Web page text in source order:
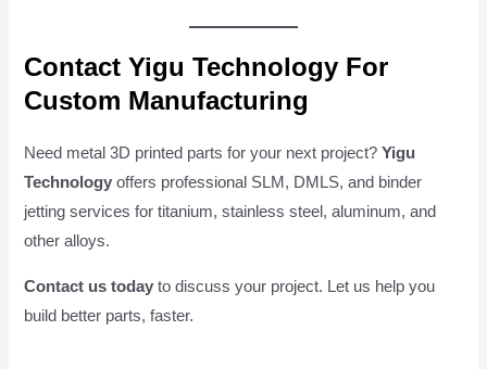
Contact Yigu Technology For
Custom Manufacturing
Need metal 3D printed parts for your next project?Yigu
Technology offers professional SLM, DMLS, and binder
jetting services for titanium, stainless steel, aluminum, and
other alloys.
Contact us today to discuss your project. Let us help you
build better parts, faster.